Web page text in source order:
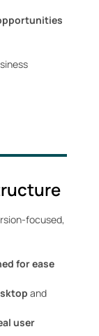
focused,
for ease
and
user